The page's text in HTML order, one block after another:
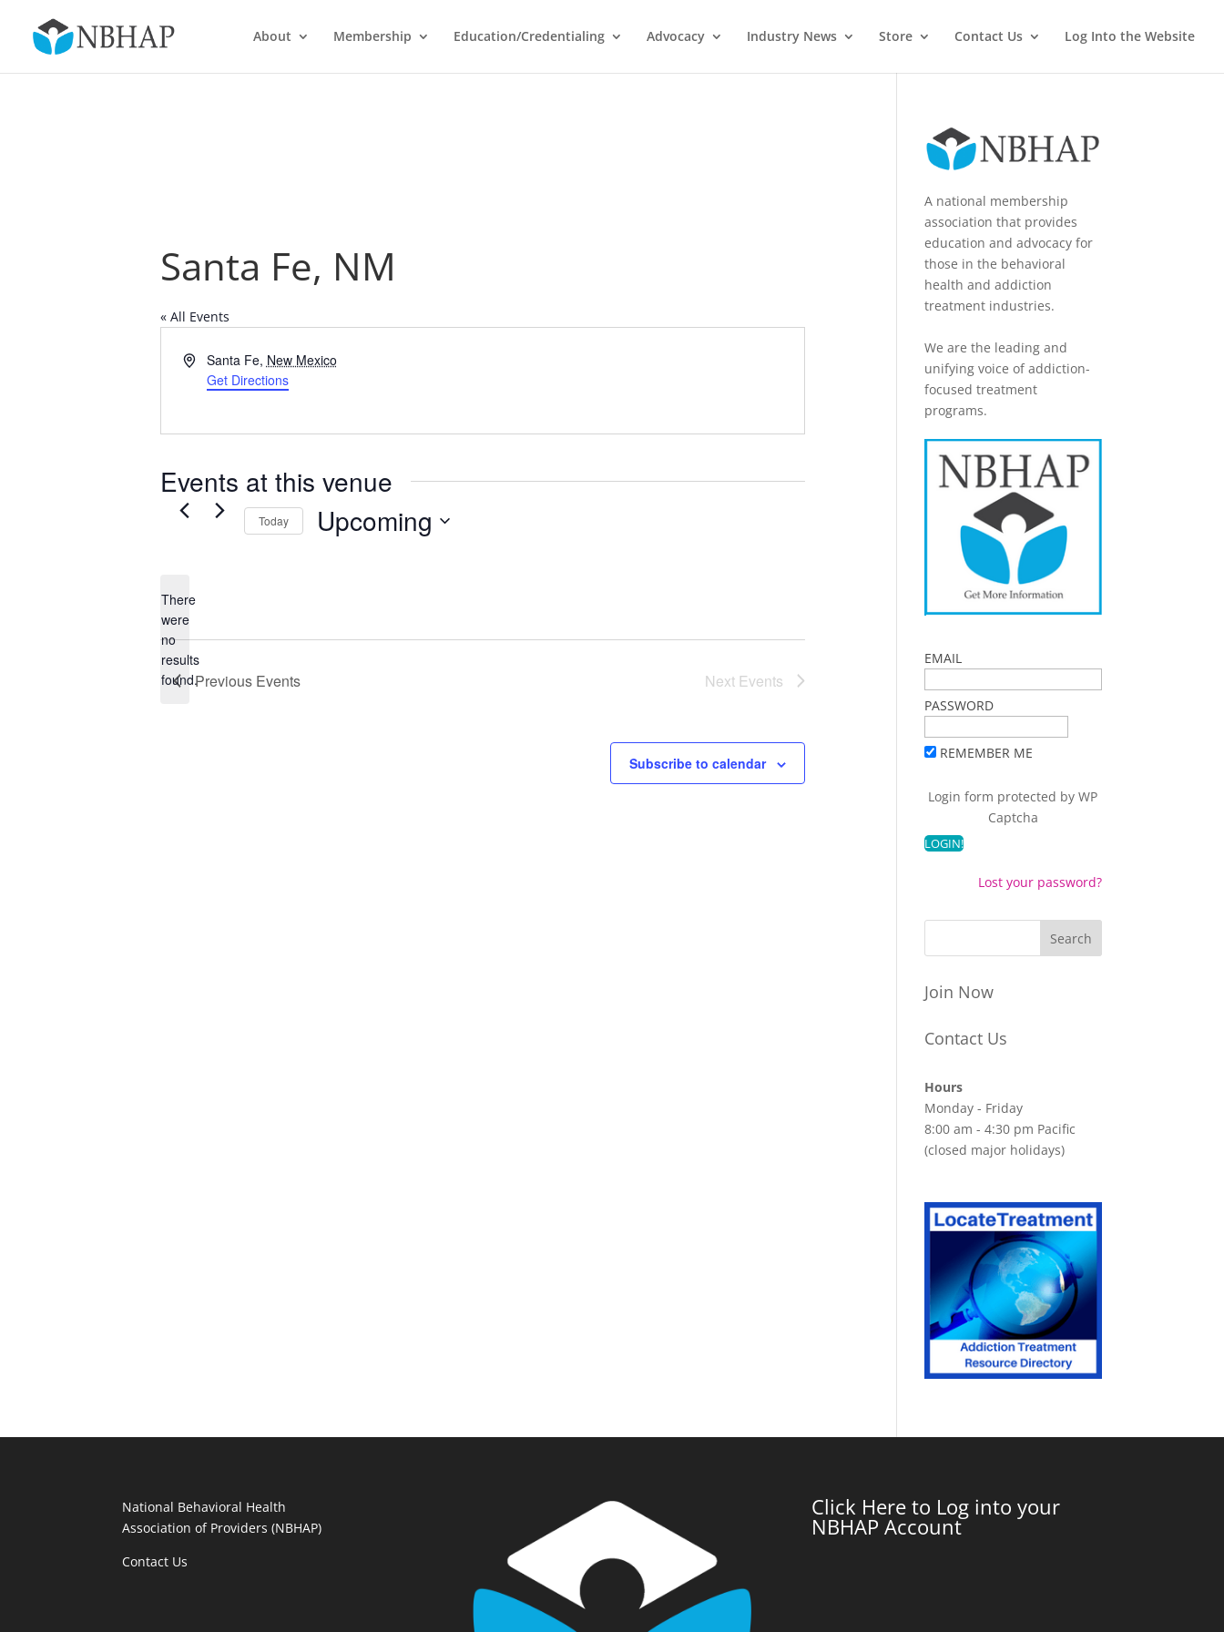
About Membership Education/Credentialing Advocacy Industry News Store Contact Us Log Into the Website
Santa Fe, NM
« All Events
AddressSanta Fe, New Mexico
Get Directions
Events at this venue
Notice
There
were
no
results
found.
Today Upcoming
Previous Events Next Events
Subscribe to calendar
A national membership
association that provides
education and advocacy for
those in the behavioral
health and addiction
treatment industries.
We are the leading and
unifying voice of addiction-
focused treatment
programs.
EMAIL
PASSWORD
REMEMBER ME
Login form protected byWP
Captcha
Lost your password?
Join Now
Contact Us
Hours
Monday - Friday
8:00 am - 4:30 pm Pacific
(closed major holidays)
National Behavioral Health
Association of Providers (NBHAP)
Contact Us
Click Here to Log into your
NBHAP Account